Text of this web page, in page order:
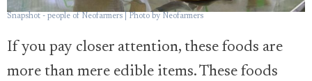
Snapshot - people of Neofarmers | Photo by Neofarmers
If you pay closer attention, these foods are
more than mere edible items. These foods